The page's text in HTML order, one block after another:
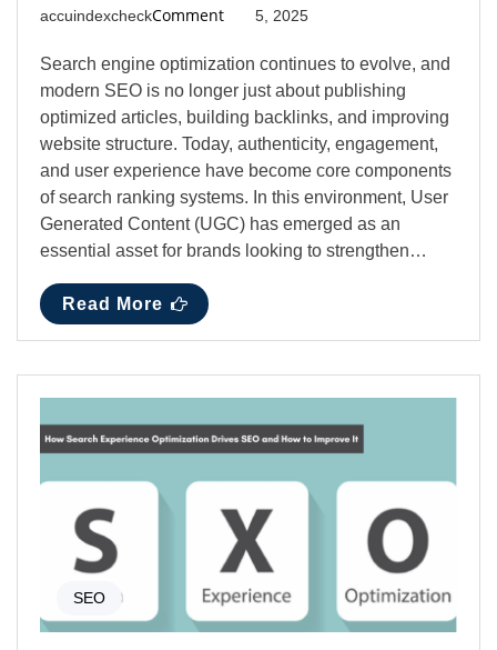
accuindexcheckComment
5, 2025
Search engine optimization continues to evolve, and
modern SEO is no longer just about publishing
optimized articles, building backlinks, and improving
website structure. Today, authenticity, engagement,
and user experience have become core components
of search ranking systems. In this environment, User
Generated Content (UGC) has emerged as an
essential asset for brands looking to strengthen…
Read More
SEO